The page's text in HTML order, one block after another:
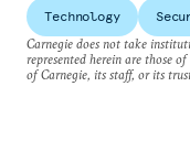
Technology
Carnegie does not take
represented herein are those
of Carnegie, its staff, or its